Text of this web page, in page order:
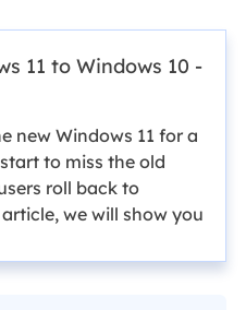
11 to Windows 10 -
new Windows 11 for a
to miss the old
roll back to
we will show you